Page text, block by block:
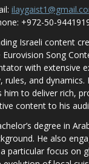
+972-50-
Israeli content
Song
with extensive
rules, and
him to deliver rich,
content to his
degree in
He also
particular focus on